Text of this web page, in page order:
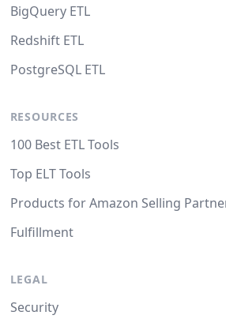
BigQuery ETL
Redshift ETL
PostgreSQL ETL
RESOURCES
100 Best ETL Tools
Top ELT Tools
Products for Amazon Selling
Fulfillment
LEGAL
Security